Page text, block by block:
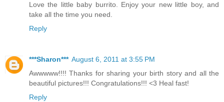
Love the little baby burrito. Enjoy your new little boy, and
take all the time you need.
Reply
***Sharon*** August 6, 2011 at 3:55 PM
Awwwww!!!! Thanks for sharing your birth story and all the
beautiful pictures!!! Congratulations!!! <3 Heal fast!
Reply